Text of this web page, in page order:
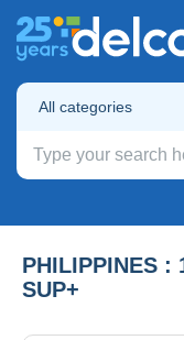
All categories
PHILIPPINES :
SUP+